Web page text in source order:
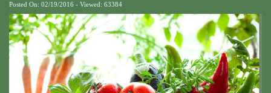
Posted On: 02/19/2016 - Viewed: 63384